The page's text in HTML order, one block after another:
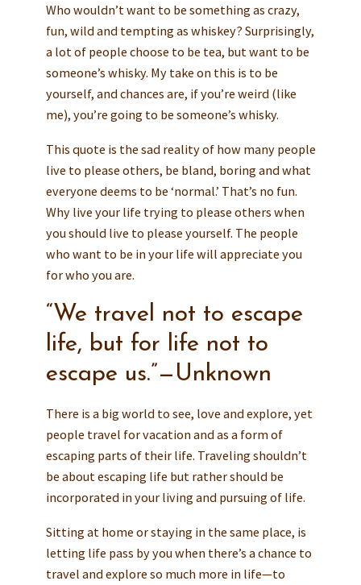
Who wouldn’t want to be something as crazy,
fun, wild and tempting as whiskey? Surprisingly,
a lot of people choose to be tea, but want to be
someone’s whisky. My take on this is to be
yourself, and chances are, if you’re weird (like
me), you’re going to be someone’s whisky.
This quote is the sad reality of how many people
live to please others, be bland, boring and what
everyone deems to be ‘normal.’ That’s no fun.
Why live your life trying to please others when
you should live to please yourself. The people
who want to be in your life will appreciate you
for who you are.
“We travel not to escape
life, but for life not to
escape us.”—Unknown
There is a big world to see, love and explore, yet
people travel for vacation and as a form of
escaping parts of their life. Traveling shouldn’t
be about escaping life but rather should be
incorporated in your living and pursuing of life.
Sitting at home or staying in the same place, is
letting life pass by you when there’s a chance to
travel and explore so much more in life—to